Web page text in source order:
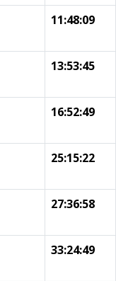
11:48:09
13:53:45
16:52:49
25:15:22
27:36:58
33:24:49